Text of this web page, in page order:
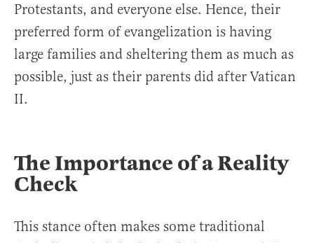
Protestants, and everyone else. Hence, their
preferred form of evangelization is having
large families and sheltering them as much as
possible, just as their parents did after Vatican
II.
The Importance of a Reality
Check
This stance often makes some traditional